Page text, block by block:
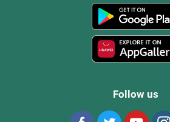
Follow us